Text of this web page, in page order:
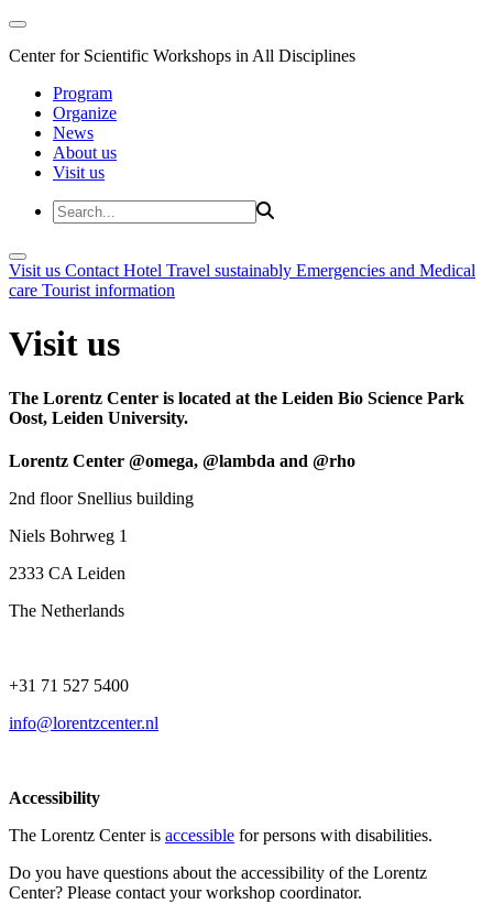
Center for Scientific Workshops in All Disciplines
Program
Organize
News
About us
Visit us
Visit us Contact Hotel Travel sustainably Emergencies and Medical
care Tourist information
Visit us
The Lorentz Center is located at the Leiden Bio Science Park
Oost, Leiden University.
Lorentz Center @omega, @lambda and @rho
2nd floor Snellius building
Niels Bohrweg 1
2333 CA Leiden
The Netherlands
+31 71 527 5400
info@lorentzcenter.nl
Accessibility
The Lorentz Center is accessible for persons with disabilities.
Do you have questions about the accessibility of the Lorentz
Center? Please contact your workshop coordinator.